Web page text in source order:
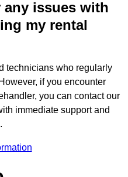
issues with
my rental
technicians who regularly
if you encounter
you can contact our
immediate support and